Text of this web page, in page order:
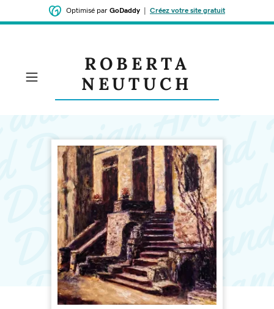
Optimisé par GoDaddy Créez votre site gratuit
ROBERTA
NEUTUCH